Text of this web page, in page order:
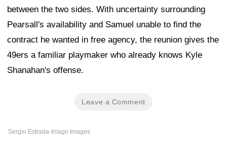
between the two sides. With uncertainty surrounding
Pearsall's availability and Samuel unable to find the
contract he wanted in free agency, the reunion gives the
49ers a familiar playmaker who already knows Kyle
Shanahan's offense.
Leave a Comment
Sergio Estrada-Imagn Images